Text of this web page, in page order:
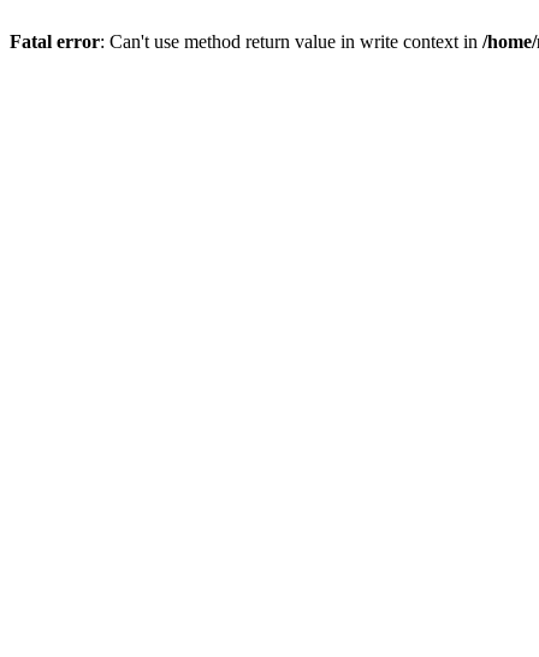
Fatal error: Can't use method return value in write context in /